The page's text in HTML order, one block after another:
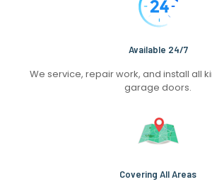
Available 24/7
We service, repair work, and install all
garage doors.
Covering All Areas